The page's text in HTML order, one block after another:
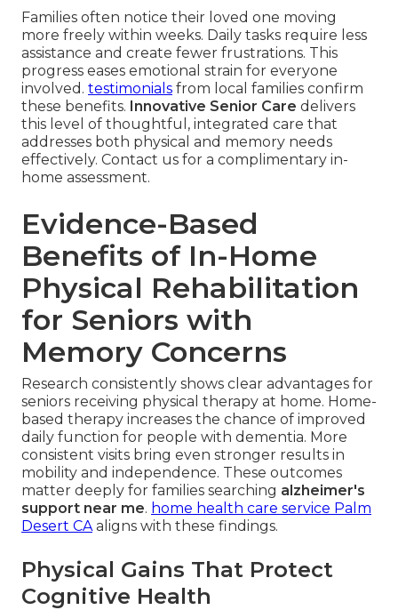
Families often notice their loved one moving
more freely within weeks. Daily tasks require less
assistance and create fewer frustrations. This
progress eases emotional strain for everyone
involved. testimonials from local families confirm
these benefits. Innovative Senior Care delivers
this level of thoughtful, integrated care that
addresses both physical and memory needs
effectively. Contact us for a complimentary in-
home assessment.
Evidence-Based
Benefits of In-Home
Physical Rehabilitation
for Seniors with
Memory Concerns
Research consistently shows clear advantages for
seniors receiving physical therapy at home. Home-
based therapy increases the chance of improved
daily function for people with dementia. More
consistent visits bring even stronger results in
mobility and independence. These outcomes
matter deeply for families searching alzheimer's
support near me. home health care service Palm
Desert CAaligns with these findings.
Physical Gains That Protect
Cognitive Health